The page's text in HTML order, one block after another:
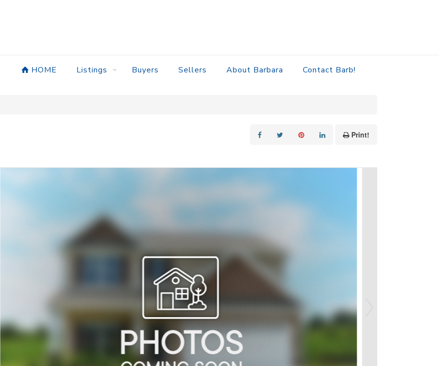
HOME Listings Buyers Sellers About Barbara Contact Barb!
Print!